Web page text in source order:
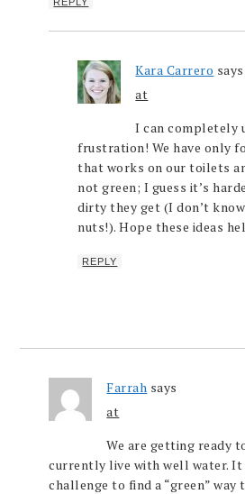
Kara Carrero says
at
I can completely
frustration! We have only
that works on our toilets
not green; I guess it’s
dirty they get (I don’t
nuts!). Hope these ideas
REPLY
Farrah says
at
We are getting ready
currently live with well water. It
challenge to find a “green” way